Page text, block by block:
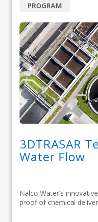
3DTRASAR
Water Flow
Nalco Water's
proof of chemical
PROGRAM